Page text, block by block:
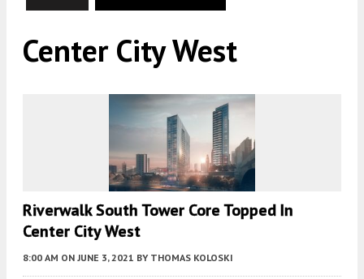
Center City West
Riverwalk South Tower Core Topped In
Center City West
8:00 AM ON JUNE 3, 2021 BY THOMAS KOLOSKI